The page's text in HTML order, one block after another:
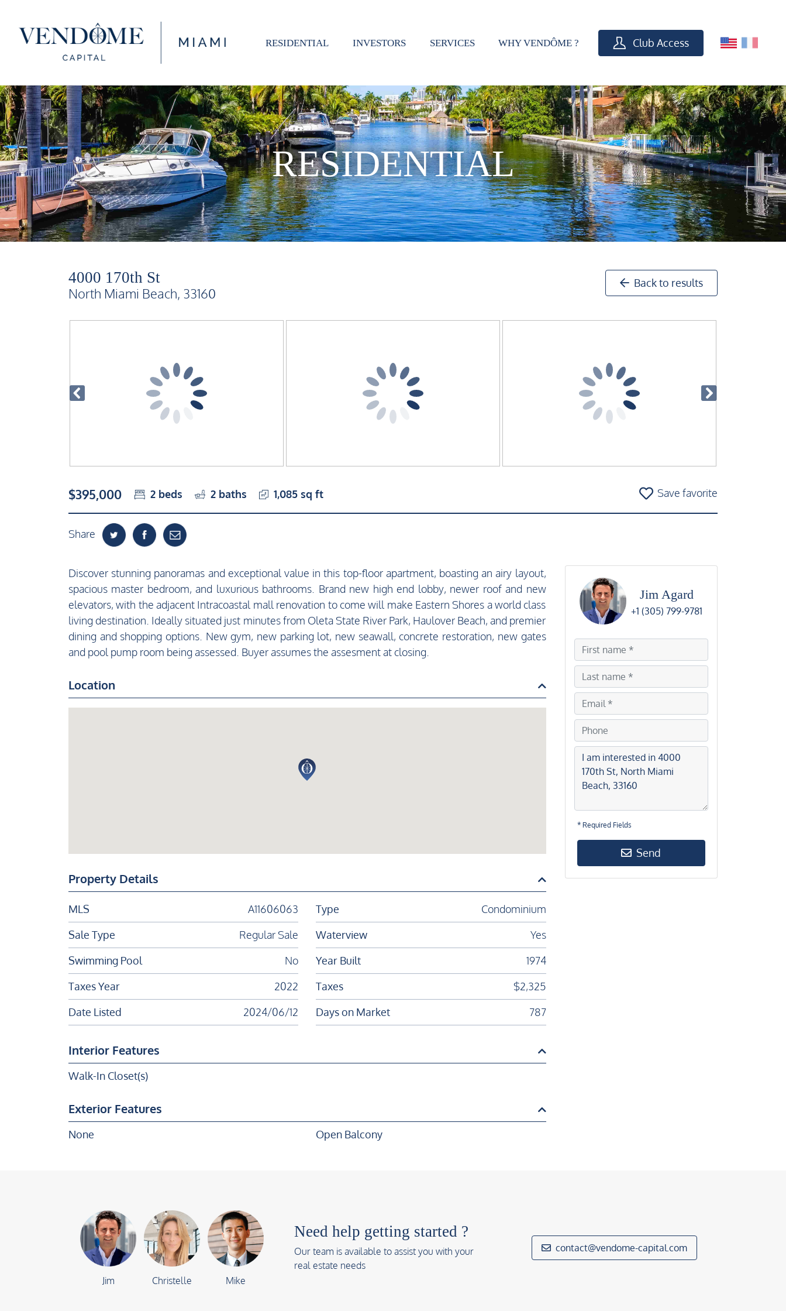
RESIDENTIAL INVESTORS SERVICES WHY VENDÔME ? Club Access
RESIDENTIAL
4000 170th St
North Miami Beach, 33160
Back to results
$395,000 2 beds 2 baths 1,085 sq ft Save favorite
Share
Discover stunning panoramas and exceptional value in this top-floor apartment, boasting an airy layout,
spacious master bedroom, and luxurious bathrooms. Brand new high end lobby, newer roof and new
elevators, with the adjacent Intracoastal mall renovation to come will make Eastern Shores a world class
living destination. Ideally situated just minutes from Oleta State River Park, Haulover Beach, and premier
dining and shopping options. New gym, new parking lot, new seawall, concrete restoration, new gates
and pool pump room being assessed. Buyer assumes the assesment at closing.
Location
Property Details
MLS A11606063 Type
Condominium
Sale Type
Regular Sale Waterview
Yes
Swimming Pool
No Year Built
1974
Taxes Year
2022 Taxes
$2,325
Date Listed
2024/06/12 Days on Market 787
Interior Features
Walk-In Closet(s)
Exterior Features
None Open Balcony
Jim Agard
+1 (305) 799-9781
* Required Fields
Send
Jim Christelle Mike
Need help getting started ?
Our team is available to assist you with your
real estate needs
contact@vendome-capital.com